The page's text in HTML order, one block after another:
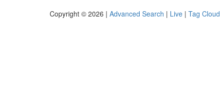
Copyright © 2026 | Advanced Search | Live | Tag Cloud